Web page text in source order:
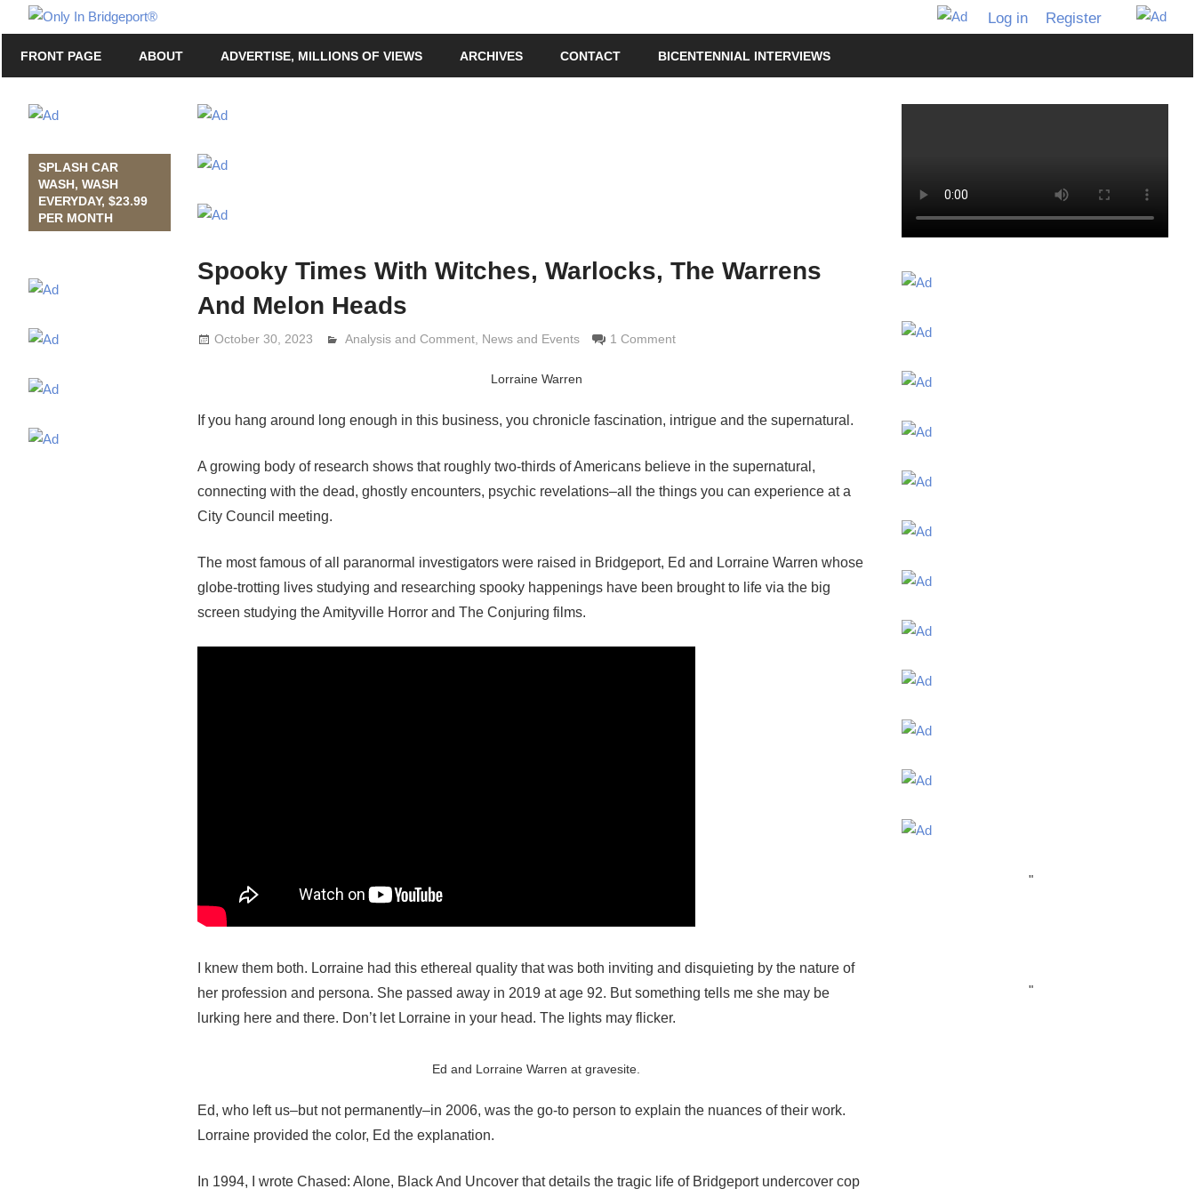
to
content
In
Bridgeport®
with
Grimaldi
Log in Register
FRONT PAGE ABOUT ADVERTISE, MILLIONS OF VIEWS ARCHIVES CONTACT BICENTENNIAL INTERVIEWS
Spooky Times With Witches, Warlocks, The Warrens
And Melon Heads
October 30, 2023 Lennie Grimaldi
Analysis and Comment News and Events 1 Comment
Lorraine Warren
If you hang around long enough in this business, you chronicle fascination, intrigue and the supernatural.
A growing body of research shows that roughly two-thirds of Americans believe in the supernatural,
connecting with the dead, ghostly encounters, psychic revelations–all the things you can experience at a
City Council meeting.
The most famous of all paranormal investigators were raised in Bridgeport, Ed and Lorraine Warren whose
globe-trotting lives studying and researching spooky happenings have been brought to life via the big
screen studying the Amityville Horror and The Conjuring films.
I knew them both. Lorraine had this ethereal quality that was both inviting and disquieting by the nature of
her profession and persona. She passed away in 2019 at age 92. But something tells me she may be
lurking here and there. Don’t let Lorraine in your head. The lights may flicker.
Ed and Lorraine Warren at gravesite.
Ed, who left us–but not permanently–in 2006, was the go-to person to explain the nuances of their work.
Lorraine provided the color, Ed the explanation.
In 1994, I wrote Chased: Alone, Black And Uncover that details the tragic life of Bridgeport undercover cop
SPLASH CAR
WASH, WASH
EVERYDAY, $23.99
PER MONTH
"
"